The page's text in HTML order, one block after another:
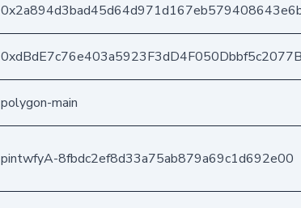
polygon-main
pintwfyA-8fbdc2ef8d33a75ab879a69c1d692e00